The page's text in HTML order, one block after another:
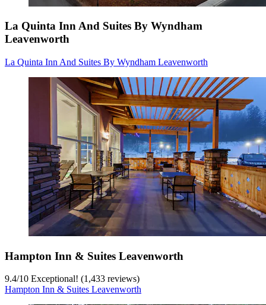
La Quinta Inn And Suites By Wyndham
Leavenworth
La Quinta Inn And Suites By Wyndham Leavenworth
Hampton Inn & Suites Leavenworth
9.4/10 Exceptional! (1,433 reviews)
Hampton Inn & Suites Leavenworth